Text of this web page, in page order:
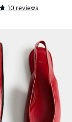
10 reviews